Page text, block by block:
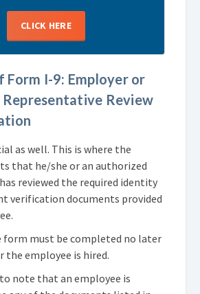
CLICK HERE
Form I-9: Employer or
Review
as well. This is where the
that he/she or an authorized
reviewed the required identity
verification documents provided
form must be completed no later
the employee is hired.
note that an employee is